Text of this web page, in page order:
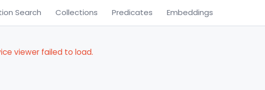
Search Collections Predicates Embeddings
viewer failed to load.